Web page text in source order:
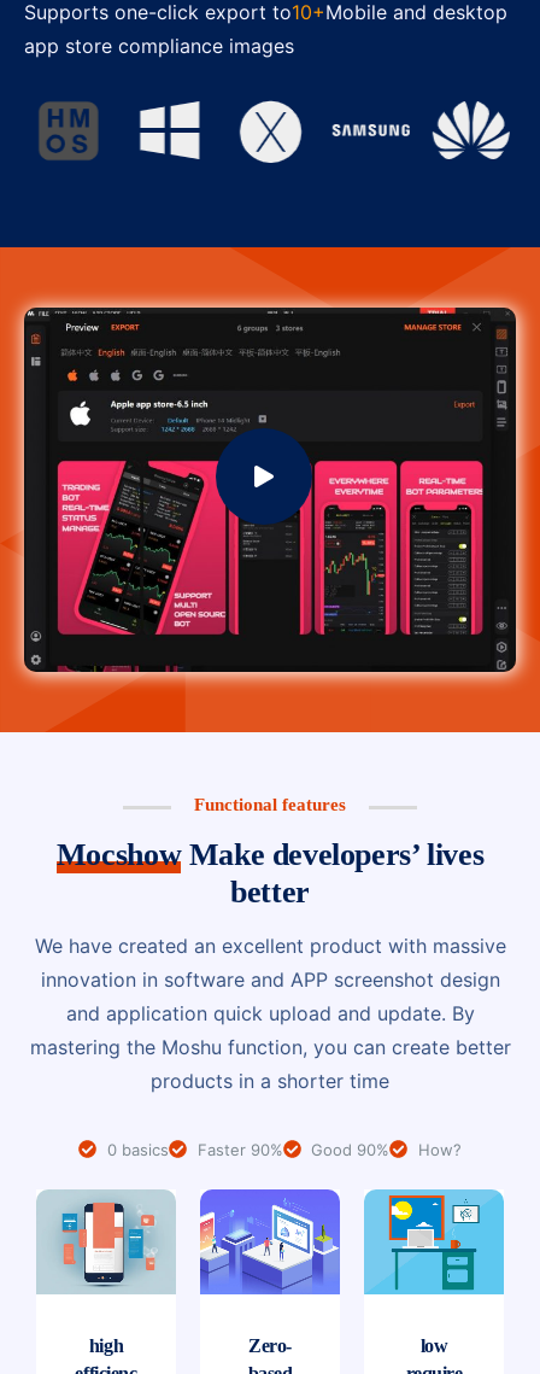
Supports one-click export to10+Mobile and desktop
app store compliance images
Functional features
MocshowMake developers’ lives
better
We have created an excellent product with massive
innovation in software and APP screenshot design
and application quick upload and update. By
mastering the Moshu function, you can create better
products in a shorter time
0 basics Faster 90% Good 90% How?
high
Zero-
low